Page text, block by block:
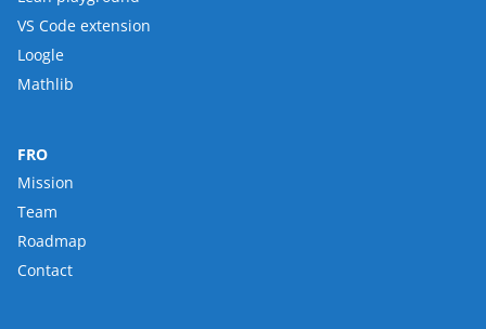
VS Code extension
Loogle
Mathlib
FRO
Mission
Team
Roadmap
Contact